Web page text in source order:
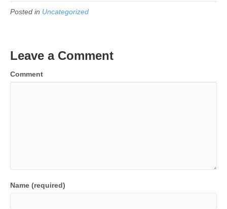
Posted in Uncategorized
Leave a Comment
Comment
Name (required)